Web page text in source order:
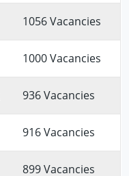
1056 Vacancies
1000 Vacancies
936 Vacancies
916 Vacancies
899 Vacancies